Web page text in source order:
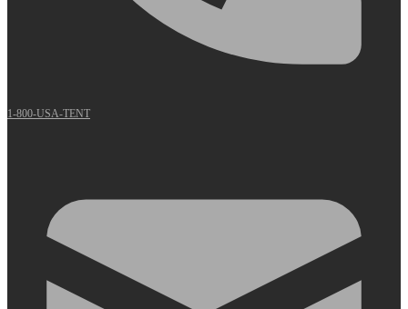
1-800-USA-TENT